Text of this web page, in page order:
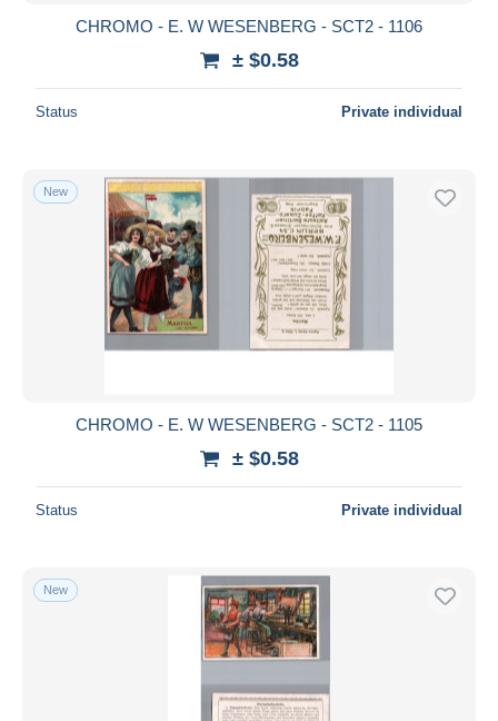
CHROMO - E. W WESENBERG - SCT2 - 1106
± $0.58
Status Private individual
New
CHROMO - E. W WESENBERG - SCT2 - 1105
± $0.58
Status Private individual
New